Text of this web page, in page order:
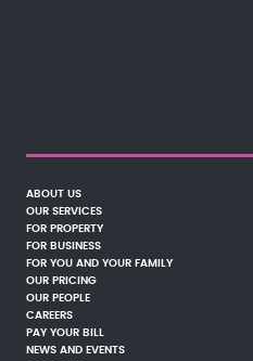
ABOUT US
OUR SERVICES
FOR PROPERTY
FOR BUSINESS
FOR YOU AND YOUR FAMILY
OUR PRICING
OUR PEOPLE
CAREERS
PAY YOUR BILL
NEWS AND EVENTS